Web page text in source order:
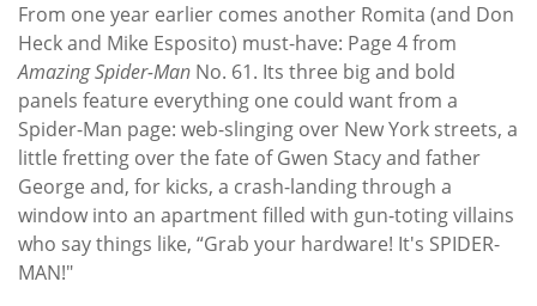
From one year earlier comes another Romita (and Don
Heck and Mike Esposito) must-have: Page 4 from
Amazing Spider-Man No. 61. Its three big and bold
panels feature everything one could want from a
Spider-Man page: web-slinging over New York streets, a
little fretting over the fate of Gwen Stacy and father
George and, for kicks, a crash-landing through a
window into an apartment filled with gun-toting villains
who say things like, “Grab your hardware! It's SPIDER-
MAN!"